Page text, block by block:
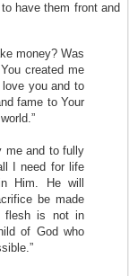
have them front and
money? Was
created me
you and to
fame to Your
me and to fully
I need for life
Him. He will
be made
flesh is not in
of God who